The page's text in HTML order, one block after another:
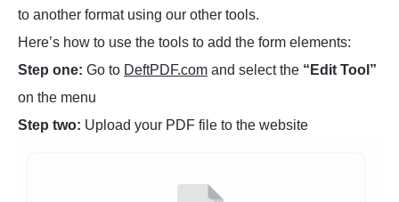
to another format using our other tools.
Here’s how to use the tools to add the form elements:
Step one: Go to DeftPDF.com and select the “Edit Tool”
on the menu
Step two: Upload your PDF file to the website